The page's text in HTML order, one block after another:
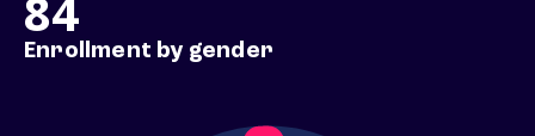
Enrollment by gender